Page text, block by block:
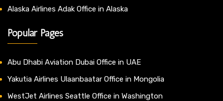
Alaska Airlines Adak Office in Alaska
Popular Pages
Abu Dhabi Aviation Dubai Office in UAE
Yakutia Airlines Ulaanbaatar Office in Mongolia
WestJet Airlines Seattle Office in Washington